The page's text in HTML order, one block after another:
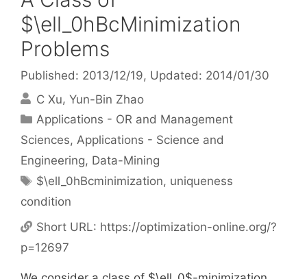
$\ell_0hBcMinimization
Problems
Published: 2013/12/19, Updated: 2014/01/30
C Xu Yun-Bin Zhao
Categories
Applications - OR and Management
Sciences, Applications - Science and
Engineering, Data-Mining
Tags
$\ell_0hBcminimization, uniqueness
condition
Short URL: https://optimization-online.org/?
p=12697